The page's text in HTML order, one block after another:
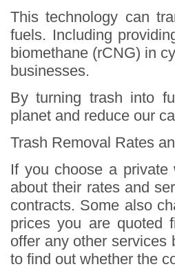
This technology can
fuels. Including
biomethane (rCNG) in
businesses.
By turning trash into
planet and reduce our
Trash Removal Rates
If you choose a private
about their rates and
contracts. Some also
prices you are quoted
offer any other services
to find out whether the